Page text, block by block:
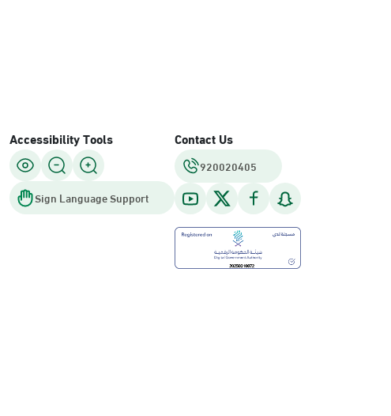
Accessibility Tools
Sign Language Support
Contact Us
920020405